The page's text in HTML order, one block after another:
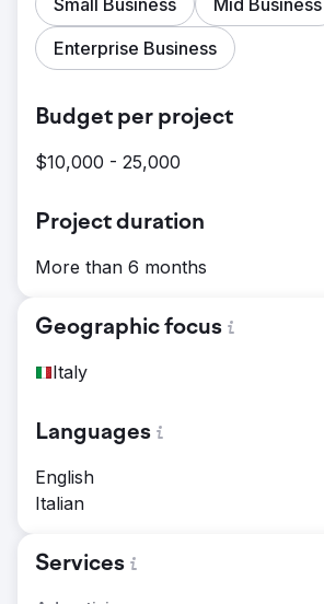
Small Business
Mid Business
Enterprise Business
Budget per project
$10,000 - 25,000
Project duration
More than 6 months
Geographic focus
Italy
Languages
English
Italian
Services